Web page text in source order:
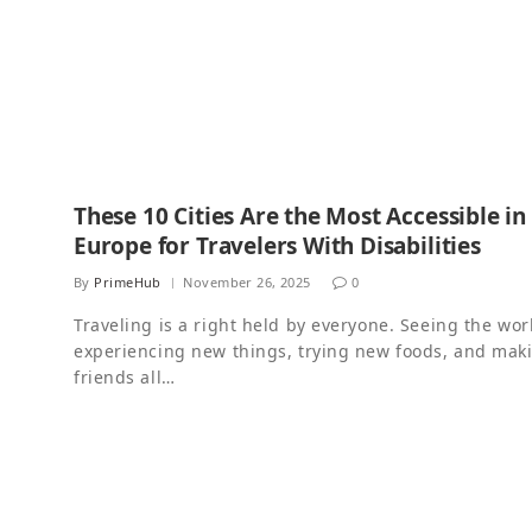
These 10 Cities Are the Most Accessible in
Europe for Travelers With Disabilities
By PrimeHub November 26, 2025 0
Traveling is a right held by everyone. Seeing the
experiencing new things, trying new foods, and
friends all…